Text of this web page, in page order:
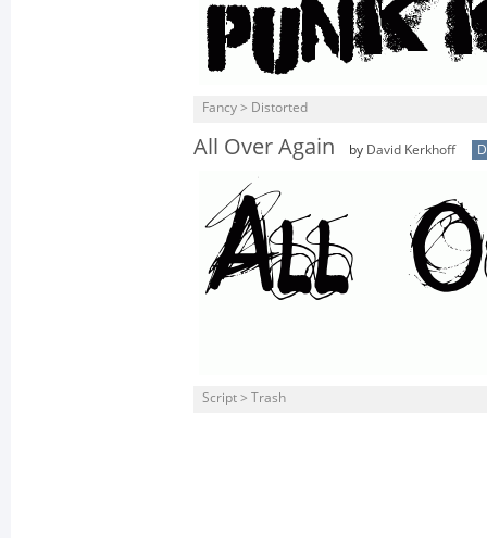
Fancy > Distorted
All Over Again by David Kerkhoff
Script > Trash